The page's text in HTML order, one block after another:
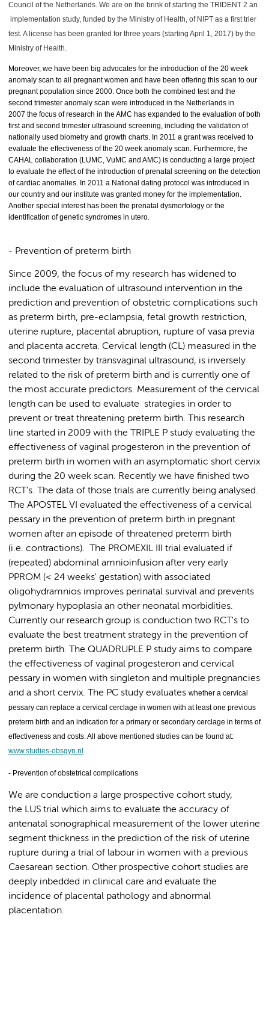
Council of the Netherlands. We are on the brink of starting the TRIDENT 2 an
implementation study, funded by the Ministry of Health, of NIPT as a first trier
test. A license has been granted for three years (starting April 1, 2017) by the
Ministry of Health.
Moreover, we have been big advocates for the introduction of the 20 week
anomaly scan to all pregnant women and have been offering this scan to our
pregnant population since 2000. Once both the combined test and the
second trimester anomaly scan were introduced in the Netherlands in
2007 the focus of research in the AMC has expanded to the evaluation of both
first and second trimester ultrasound screening, including the validation of
nationally used biometry and growth charts. In 2011 a grant was received to
evaluate the effectiveness of the 20 week anomaly scan. Furthermore, the
CAHAL collaboration (LUMC, VuMC and AMC) is conducting a large project
to evaluate the effect of the introduction of prenatal screening on the detection
of cardiac anomalies. In 2011 a National dating protocol was introduced in
our country and our institute was granted money for the implementation.
Another special interest has been the prenatal dysmorfology or the
identification of genetic syndromes in utero.
- Prevention of preterm birth
Since 2009, the focus of my research has widened to
include the evaluation of ultrasound intervention in the
prediction and prevention of obstetric complications such
as preterm birth, pre-eclampsia, fetal growth restriction,
uterine rupture, placental abruption, rupture of vasa previa
and placenta accreta. Cervical length (CL) measured in the
second trimester by transvaginal ultrasound, is inversely
related to the risk of preterm birth and is currently one of
the most accurate predictors. Measurement of the cervical
length can be used to evaluate strategies in order to
prevent or treat threatening preterm birth. This research
line started in 2009 with the TRIPLE P study evaluating the
effectiveness of vaginal progesteron in the prevention of
preterm birth in women with an asymptomatic short cervix
during the 20 week scan. Recently we have finished two
RCT's. The data of those trials are currently being analysed.
The APOSTEL VI evaluated the effectiveness of a cervical
pessary in the prevention of preterm birth in pregnant
women after an episode of threatened preterm birth
(i.e. contractions). The PROMEXIL III trial evaluated if
(repeated) abdominal amnioinfusion after very early
PPROM (< 24 weeks' gestation) with associated
oligohydramnios improves perinatal survival and prevents
pylmonary hypoplasia an other neonatal morbidities.
Currently our research group is conduction two RCT's to
evaluate the best treatment strategy in the prevention of
preterm birth. The QUADRUPLE P study aims to compare
the effectiveness of vaginal progesteron and cervical
pessary in women with singleton and multiple pregnancies
and a short cervix. The PC study evaluates whether a cervical
pessary can replace a cervical cerclage in women with at least one previous
preterm birth and an indication for a primary or secondary cerclage in terms of
effectiveness and costs. All above mentioned studies can be found at:
www.studies-obsgyn.nl
- Prevention of obstetrical complications
We are conduction a large prospective cohort study,
the LUS trial which aims to evaluate the accuracy of
antenatal sonographical measurement of the lower uterine
segment thickness in the prediction of the risk of uterine
rupture during a trial of labour in women with a previous
Caesarean section. Other prospective cohort studies are
deeply inbedded in clinical care and evaluate the
incidence of placental pathology and abnormal
placentation.